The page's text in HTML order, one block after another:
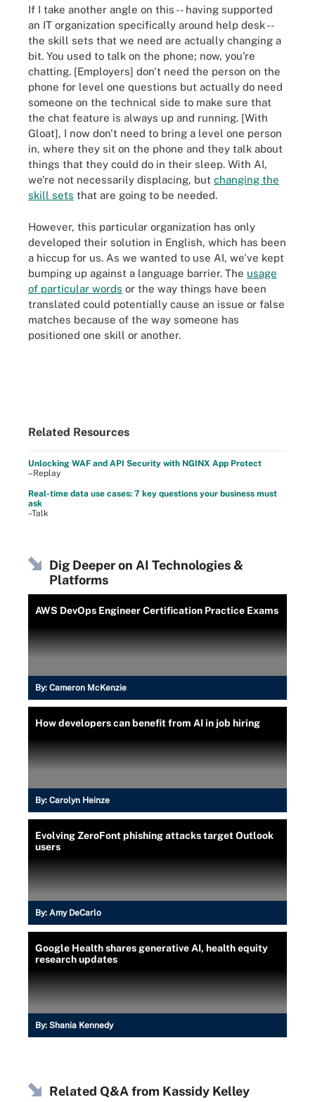
If I take another angle on this -- having supported
an IT organization specifically around help desk --
the skill sets that we need are actually changing a
bit. You used to talk on the phone; now, you're
chatting. [Employers] don't need the person on the
phone for level one questions but actually do need
someone on the technical side to make sure that
the chat feature is always up and running. [With
Gloat], I now don't need to bring a level one person
in, where they sit on the phone and they talk about
things that they could do in their sleep. With AI,
we're not necessarily displacing, but changing the
skill sets that are going to be needed.
However, this particular organization has only
developed their solution in English, which has been
a hiccup for us. As we wanted to use AI, we've kept
bumping up against a language barrier. The usage
of particular words or the way things have been
translated could potentially cause an issue or false
matches because of the way someone has
positioned one skill or another.
Related Resources
Unlocking WAF and API Security with NGINX App Protect
–Replay
Real-time data use cases: 7 key questions your business must
ask
–Talk
Dig Deeper on AI Technologies &
Platforms
AWS DevOps Engineer Certification Practice Exams
By: Cameron McKenzie
How developers can benefit from AI in job hiring
By: Carolyn Heinze
Evolving ZeroFont phishing attacks target Outlook
users
By: Amy DeCarlo
Google Health shares generative AI, health equity
research updates
By: Shania Kennedy
Related Q&A from Kassidy Kelley